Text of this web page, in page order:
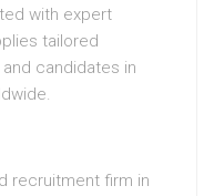
with expert
tailored
candidates in
recruitment firm in